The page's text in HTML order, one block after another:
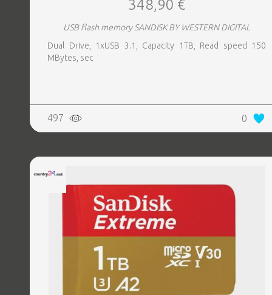
348,90 €
USB flash memory SANDISK BY WESTERN DIGITAL
Dual Drive, 1xUSB 3.1, Capacity 1TB, Read speed 150
MBytes, sec
497 0